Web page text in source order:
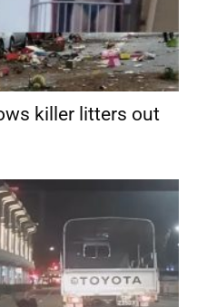
killer litters out